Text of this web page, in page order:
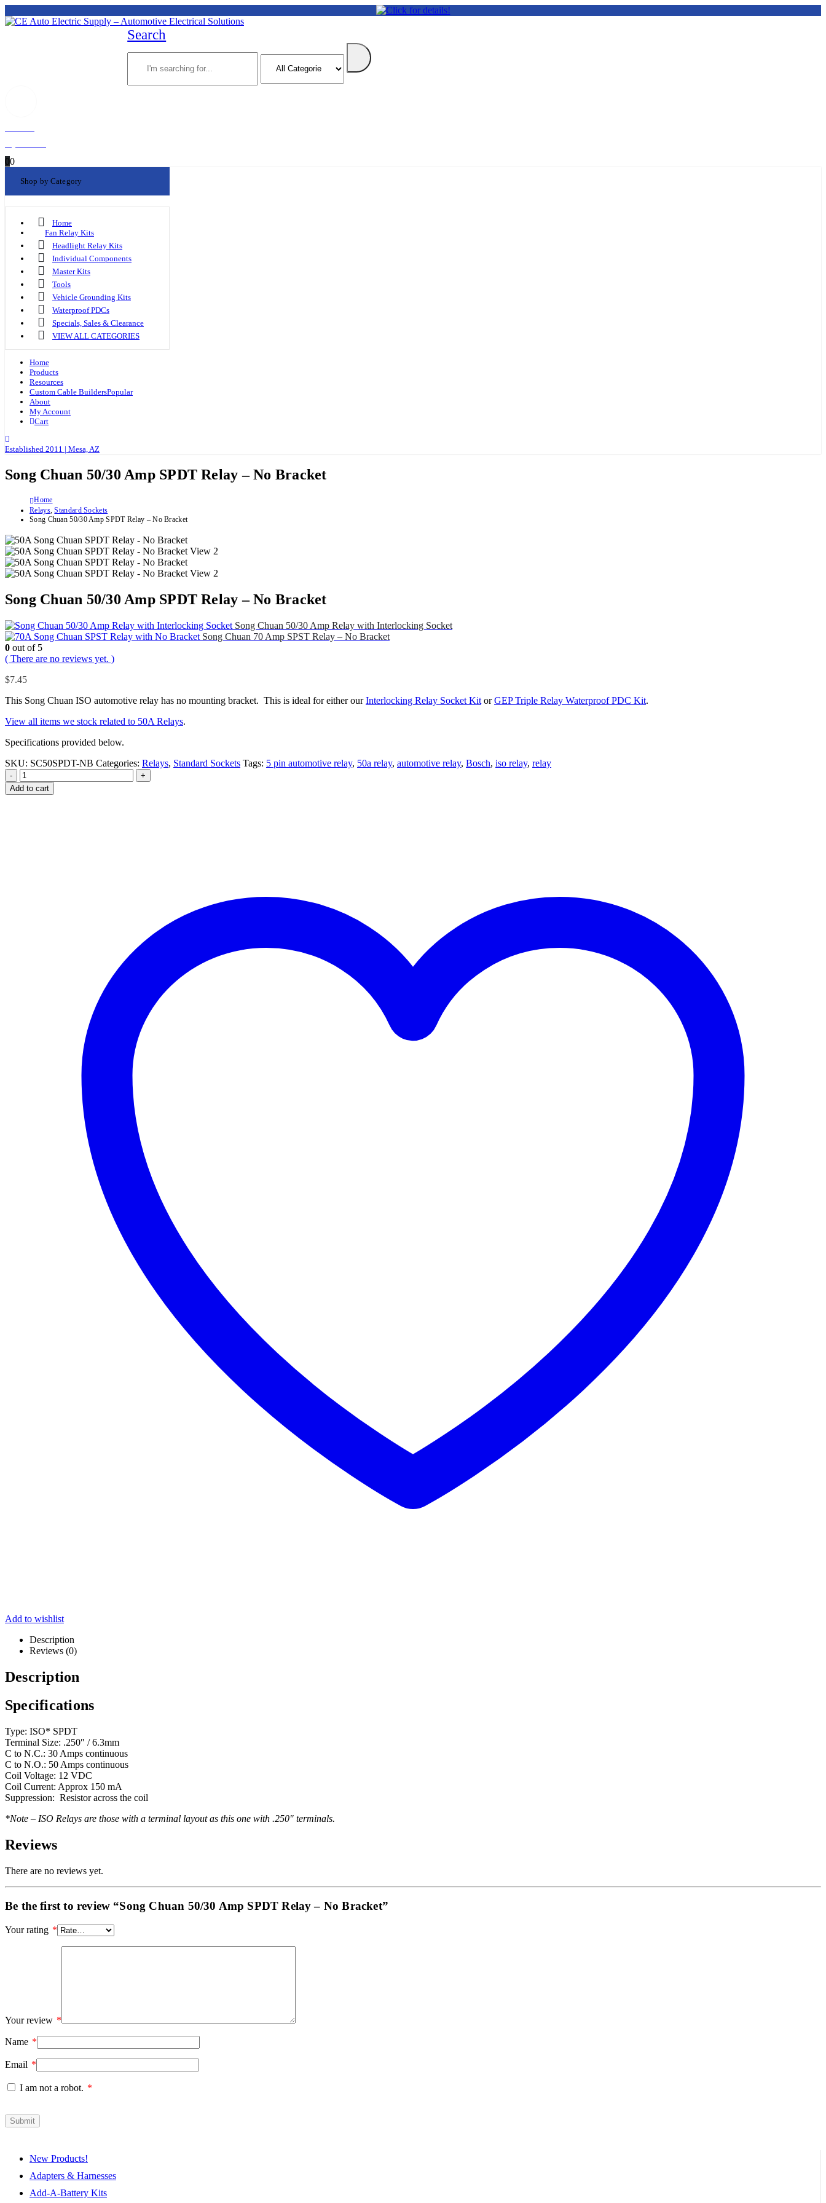
Search
00
Shop by Category
Home
Fan Relay Kits
Headlight Relay Kits
Individual Components
Master Kits
Tools
Vehicle Grounding Kits
Waterproof PDCs
Specials, Sales & Clearance
VIEW ALL CATEGORIES
Home
Products
Resources
Custom Cable BuildersPopular
About
My Account
Cart
Established 2011 | Mesa, AZ
Song Chuan 50/30 Amp SPDT Relay – No Bracket
Home
Relays,Standard Sockets
Song Chuan 50/30 Amp SPDT Relay – No Bracket
Song Chuan 50/30 Amp SPDT Relay – No Bracket
Song Chuan 50/30 Amp Relay with Interlocking Socket
Song Chuan 70 Amp SPST Relay – No Bracket
0 out of 5
( There are no reviews yet. )
$7.45
This Song Chuan ISO automotive relay has no mounting bracket. This is ideal for either ourInterlocking Relay Socket Kit orGEP Triple Relay Waterproof PDC Kit.
View all items we stock related to 50A Relays.
Specifications provided below.
SKU: SC50SPDT-NB Categories: Relays, Standard Sockets Tags: 5 pin automotive relay, 50a relay, automotive relay, Bosch, iso relay, relay
-
+
Add to cart
Add to wishlist
Description
Reviews (0)
Description
Specifications
Type: ISO* SPDT
Terminal Size: .250″ / 6.3mm
C to N.C.: 30 Amps continuous
C to N.O.: 50 Amps continuous
Coil Voltage: 12 VDC
Coil Current: Approx 150 mA
Suppression: Resistor across the coil
*Note – ISO Relays are those with a terminal layout as this one with .250″ terminals.
Reviews
There are no reviews yet.
Be the first to review “Song Chuan 50/30 Amp SPDT Relay – No Bracket”
Your rating *
Your review *
Name *
Email *
I am not a robot. *
New Products!
Adapters & Harnesses
Add-A-Battery Kits